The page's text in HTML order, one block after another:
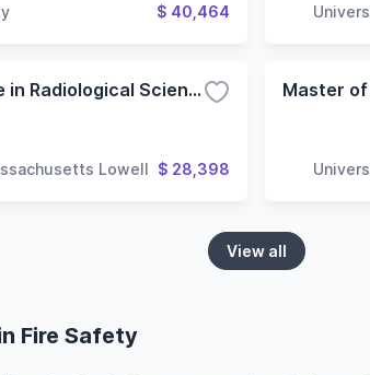
$ 40,464
Master of Science in Radiological Sciences and Protection - Project Option
Lowell $ 28,398
View all
Fire Safety